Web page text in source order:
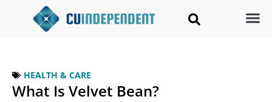
HEALTH & CARE
What Is Velvet Bean?